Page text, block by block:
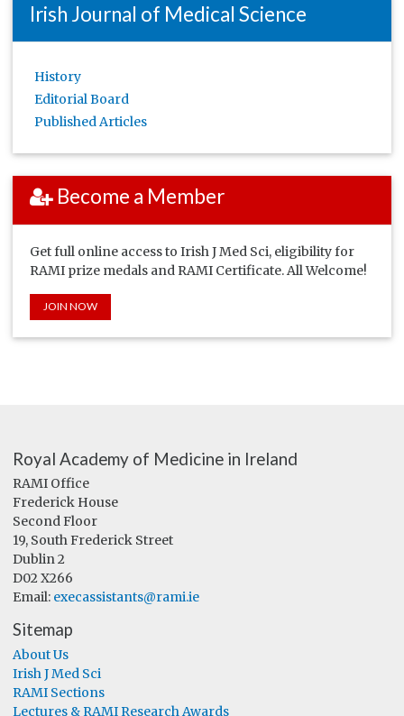
Irish Journal of Medical Science
History
Editorial Board
Published Articles
Become a Member
Get full online access to Irish J Med Sci, eligibility for
RAMI prize medals and RAMI Certificate. All Welcome!
JOIN NOW
Royal Academy of Medicine in Ireland
RAMI Office
Frederick House
Second Floor
19, South Frederick Street
Dublin 2
D02 X266
Email: execassistants@rami.ie
Sitemap
About Us
Irish J Med Sci
RAMI Sections
Lectures & RAMI Research Awards